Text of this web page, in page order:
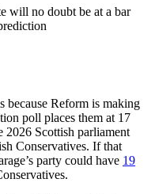
will no doubt be at a bar
because Reform is making
poll places them at 17
2026 Scottish parliament
Conservatives. If that
party could have 19